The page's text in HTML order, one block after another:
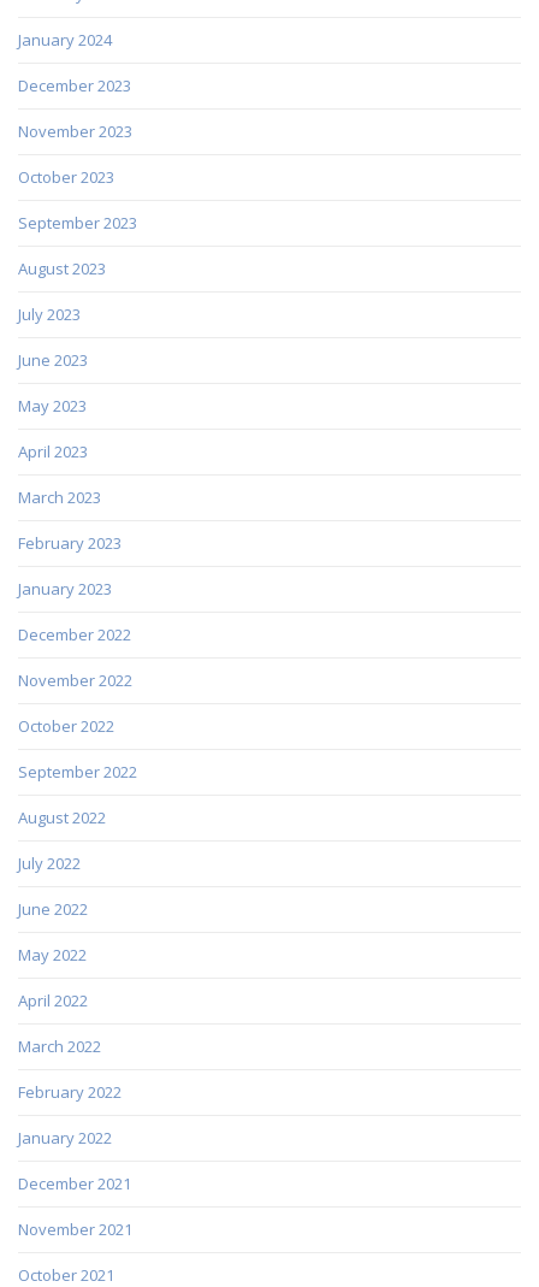
January 2024
December 2023
November 2023
October 2023
September 2023
August 2023
July 2023
June 2023
May 2023
April 2023
March 2023
February 2023
January 2023
December 2022
November 2022
October 2022
September 2022
August 2022
July 2022
June 2022
May 2022
April 2022
March 2022
February 2022
January 2022
December 2021
November 2021
October 2021